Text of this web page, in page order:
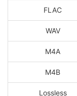
FLAC
WAV
M4A
M4B
Lossless